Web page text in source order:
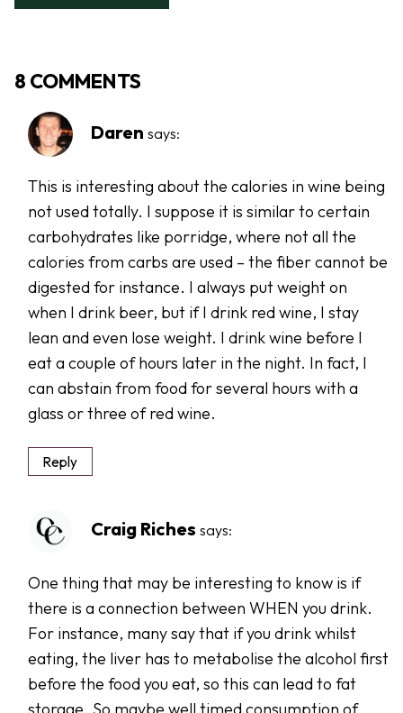
8 COMMENTS
Daren says:
This is interesting about the calories in wine being
not used totally. I suppose it is similar to certain
carbohydrates like porridge, where not all the
calories from carbs are used – the fiber cannot be
digested for instance. I always put weight on
when I drink beer, but if I drink red wine, I stay
lean and even lose weight. I drink wine before I
eat a couple of hours later in the night. In fact, I
can abstain from food for several hours with a
glass or three of red wine.
Reply
Craig Riches says:
One thing that may be interesting to know is if
there is a connection between WHEN you drink.
For instance, many say that if you drink whilst
eating, the liver has to metabolise the alcohol first
before the food you eat, so this can lead to fat
storage. So maybe well timed consumption of